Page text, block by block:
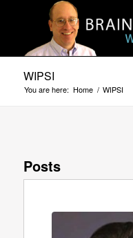
WIPSI
You are here: Home / WIPSI
Posts